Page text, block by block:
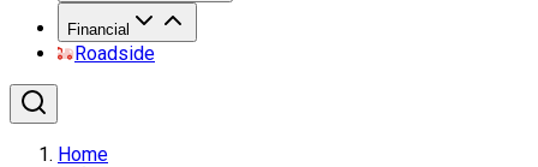
Financial
Roadside
Home